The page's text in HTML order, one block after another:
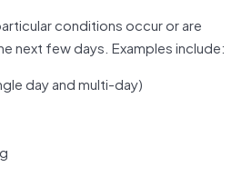
conditions occur or are
next few days. Examples include:
day and multi-day)